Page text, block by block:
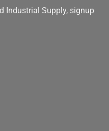
Industrial Supply, signup